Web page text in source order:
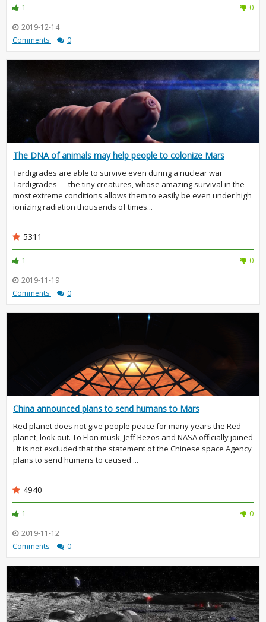
1
0
2019-12-14
Comments:
0
The DNA of animals may help people to colonize Mars
Tardigrades are able to survive even during a nuclear war
Tardigrades — the tiny creatures, whose amazing survival in the
most extreme conditions allows them to easily be even under high
ionizing radiation thousands of times...
5311
1
0
2019-11-19
Comments:
0
China announced plans to send humans to Mars
Red planet does not give people peace for many years the Red
planet, look out. To Elon musk, Jeff Bezos and NASA officially joined
. It is not excluded that the statement of the Chinese space Agency
plans to send humans to caused ...
4940
1
0
2019-11-12
Comments:
0